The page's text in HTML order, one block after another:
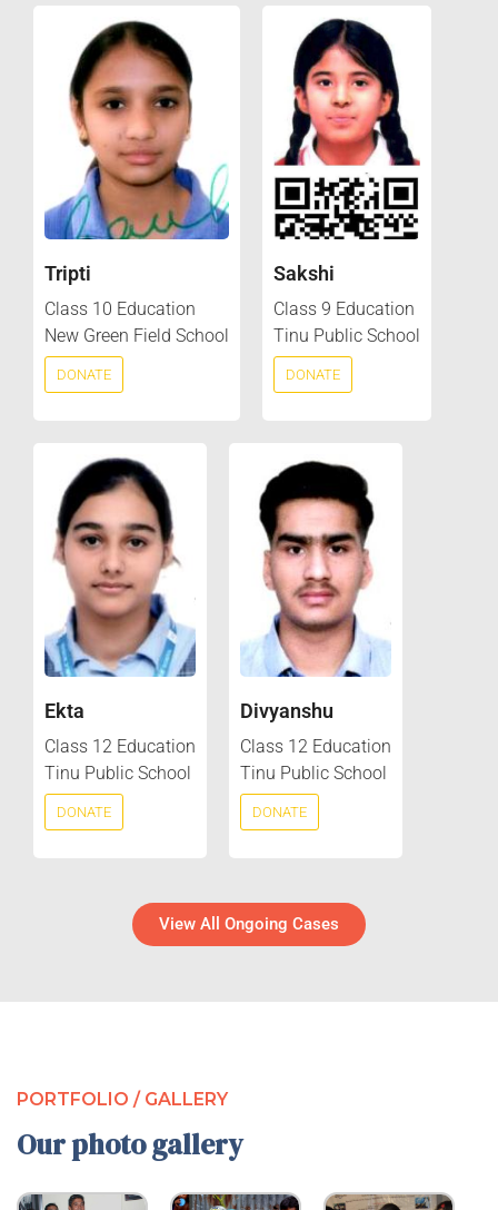
Tripti
Class 10 Education
New Green Field School
DONATE
Sakshi
Class 9 Education
Tinu Public School
DONATE
Ekta
Class 12 Education
Tinu Public School
DONATE
Divyanshu
Class 12 Education
Tinu Public School
DONATE
View All Ongoing Cases
PORTFOLIO / GALLERY
Our photo gallery